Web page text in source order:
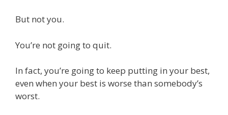
But not you.
You’re not going to quit.
In fact, you’re going to keep putting in your best,
even when your best is worse than somebody’s
worst.